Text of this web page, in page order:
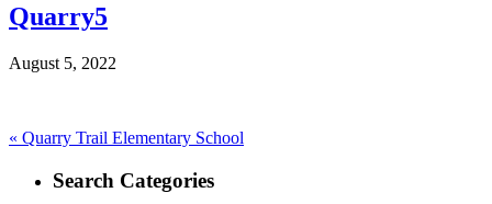
Quarry5
August 5, 2022
Post
navigation
« Previous
Quarry Trail Elementary School
Search Categories